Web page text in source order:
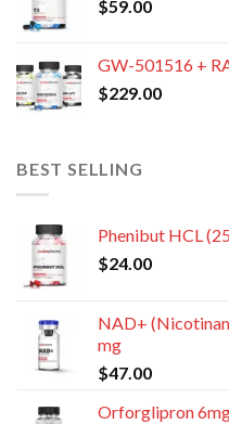
$59.00
GW-501516 +
$229.00
BEST SELLING
Phenibut HCL
$24.00
NAD+
mg
$47.00
Orforglipron